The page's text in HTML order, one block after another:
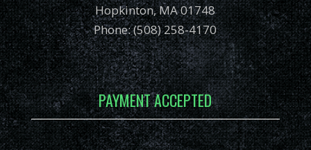
Hopkinton, MA 01748
Phone: (508) 258-4170
PAYMENT ACCEPTED